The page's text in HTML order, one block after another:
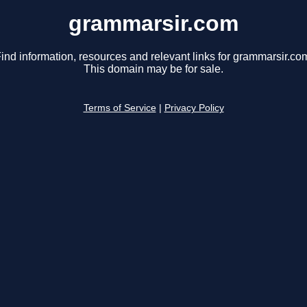
grammarsir.com
information, resources and relevant links for
This domain may be for sale.
Terms of Service Privacy Policy